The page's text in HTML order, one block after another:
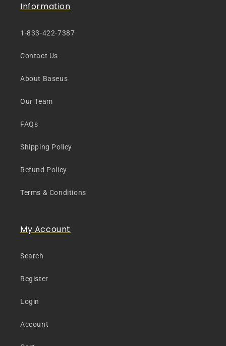
Information
1-833-422-7387
Contact Us
About Baseus
Our Team
FAQs
Shipping Policy
Refund Policy
Terms & Conditions
My Account
Search
Register
Login
Account